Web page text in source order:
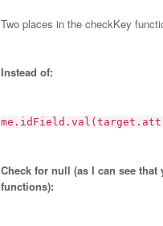
Two places in the checkKey
Instead of:
Check for null (as I can see
functions):